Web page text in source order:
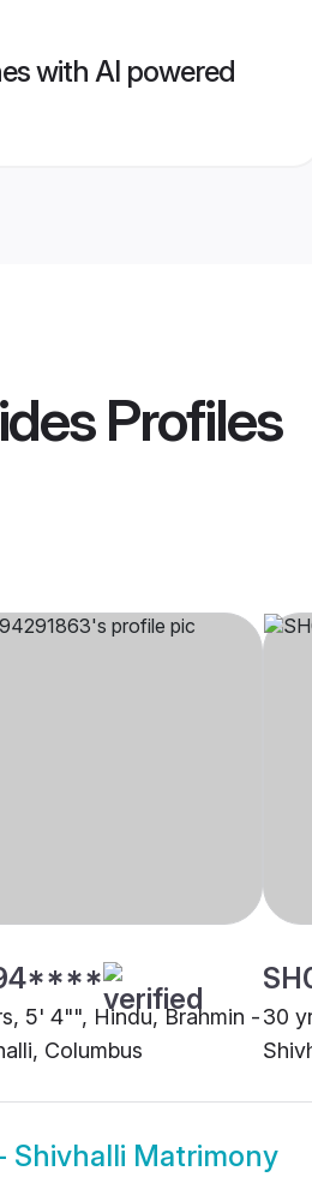
with AI powered
Profiles
5' 4"", Hindu, Brahmin -
Columbus
30
Shivhalli Matrimony